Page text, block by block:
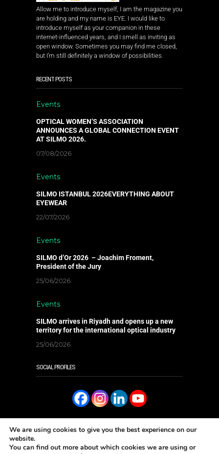
Allow me to introduce myself, I am the magazine you
are holding and my name is EYE. I would like to
introduce myself as your companion in these
internet-influenced years, and I smell as inviting as
open window. Sometimes you may find me closed,
but I’m still definitely a window of possibilities.
RECENT POSTS
Events
OPTICAL WOMEN’S ASSOCIATION
ANNOUNCES A GLOBAL CONNECTION EVENT
AT SILMO 2026.
07/08/2026
Events
SILMO ISTANBUL 2026EVERYTHING ABOUT
EYEWEAR
22/07/2026
Events
SILMO d’Or 2026 – Joachim Froment,
President of the Jury
25/06/2026
Events
SILMO arrives in Riyadh and opens up a new
territory for the international optical industry
25/06/2026
SOCIAL PROFILES
READ IT ONLINE
We are using cookies to give you the best experience on our
website.
You can find out more about which cookies we are using or